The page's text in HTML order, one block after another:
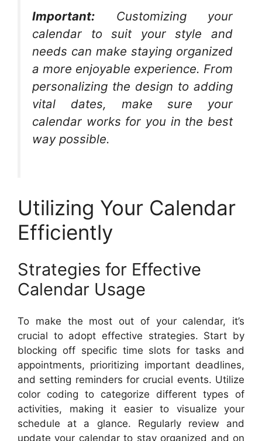
Important: Customizing your
calendar to suit your style and
needs can make staying organized
a more enjoyable experience. From
personalizing the design to adding
vital dates, make sure your
calendar works for you in the best
way possible.
Utilizing Your Calendar
Efficiently
Strategies for Effective
Calendar Usage
To make the most out of your calendar, it’s
crucial to adopt effective strategies. Start by
blocking off specific time slots for tasks and
appointments, prioritizing important deadlines,
and setting reminders for crucial events. Utilize
color coding to categorize different types of
activities, making it easier to visualize your
schedule at a glance. Regularly review and
update your calendar to stay organized and on